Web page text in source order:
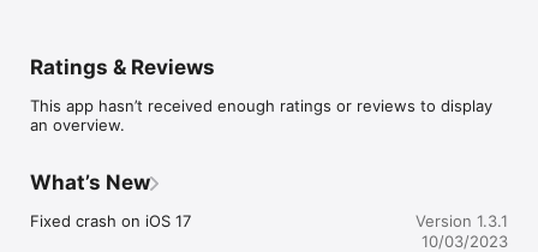
Ratings & Reviews
This app hasn’t received enough ratings or reviews to display
an overview.
What’s New
Fixed crash on iOS 17
Version 1.3.1
10/03/2023